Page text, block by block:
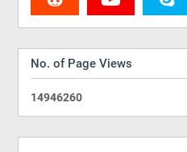
No. of Page Views
14946260